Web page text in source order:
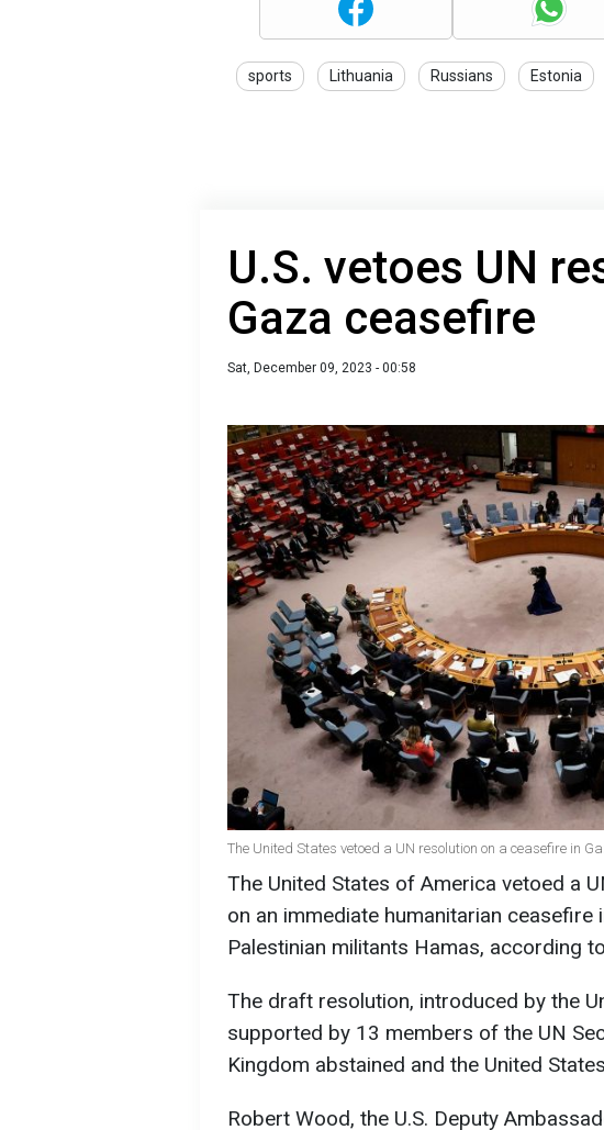
sports Lithuania Russians Estonia
U.S. vetoes UN
Gaza ceasefire
Sat, December 09, 2023 - 00:58
The United States vetoed a UN resolution on a ceasefire in
The United States of America vetoed a
on an immediate humanitarian ceasefire
Palestinian militants Hamas, according to
The draft resolution, introduced by the
supported by 13 members of the UN
Kingdom abstained and the United
Robert Wood, the U.S. Deputy